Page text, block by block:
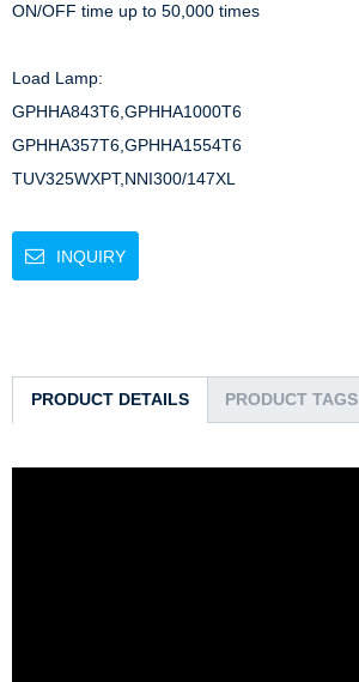
ON/OFF time up to 50,000 times
Load Lamp:
GPHHA843T6,GPHHA1000T6
GPHHA357T6,GPHHA1554T6
TUV325WXPT,NNI300/147XL
INQUIRY
PRODUCT DETAILS PRODUCT TAGS